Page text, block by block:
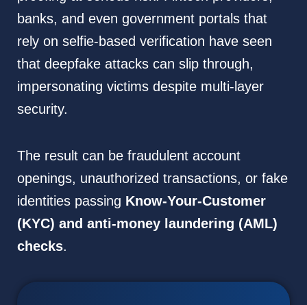
banks, and even government portals that
rely on selfie-based verification have seen
that deepfake attacks can slip through,
impersonating victims despite multi-layer
security.
The result can be fraudulent account
openings, unauthorized transactions, or fake
identities passing Know-Your-Customer
(KYC) and anti-money laundering (AML)
checks.